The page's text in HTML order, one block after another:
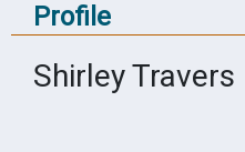
Profile
Shirley Travers